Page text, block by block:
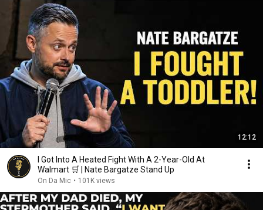
12:12
I Got Into A Heated Fight With A 2-Year-Old At
Walmart 🛒 | Nate Bargatze Stand Up
On Da Mic • 101K views